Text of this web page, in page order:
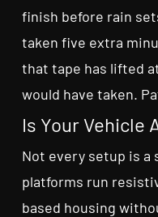
finish before rain
taken five extra
that tape has lifted
would have taken.
Is Your Vehicle
Not every setup is
platforms run
based housing